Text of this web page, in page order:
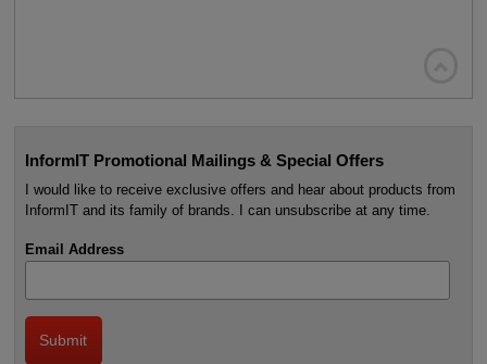
InformIT Promotional Mailings & Special Offers
I would like to receive exclusive offers and hear about products from
InformIT and its family of brands. I can unsubscribe at any time.
Email Address